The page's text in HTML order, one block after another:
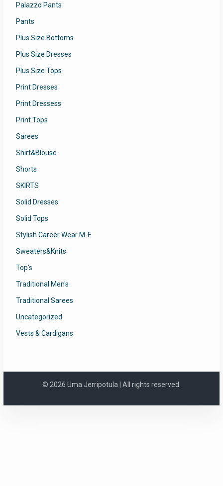
Palazzo Pants
Pants
Plus Size Bottoms
Plus Size Dresses
Plus Size Tops
Print Dresses
Print Dressess
Print Tops
Sarees
Shirt&Blouse
Shorts
SKIRTS
Solid Dresses
Solid Tops
Stylish Career Wear M-F
Sweaters&Knits
Top's
Traditional Men's
Traditional Sarees
Uncategorized
Vests & Cardigans
© 2026 Uma Jerripotula | All rights reserved.